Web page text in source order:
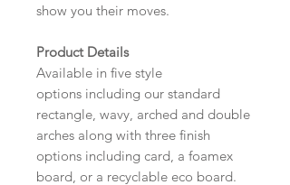
show you their moves.
Product Details
Available in five style
options including our standard
rectangle, wavy, arched and double
arches along with three finish
options including card, a foamex
board, or a recyclable eco board.